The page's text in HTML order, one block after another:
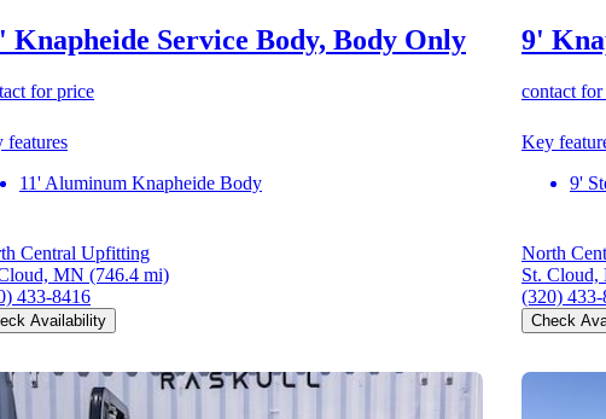
Knapheide Service Body, Body Only
for price
features
11' Aluminum Knapheide Body
Central Upfitting
MN (746.4 mi)
433-8416
Availability
9'
contact
Key
9'
North
St. Cloud,
(320)
Check